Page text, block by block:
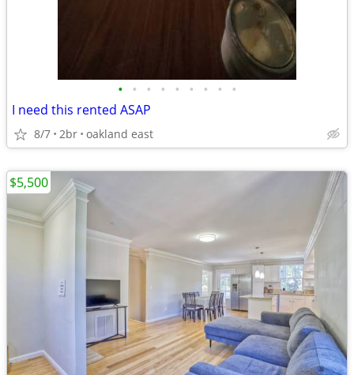
• • • • • • • • •
I need this rented ASAP
8/7 2br oakland east
$5,500